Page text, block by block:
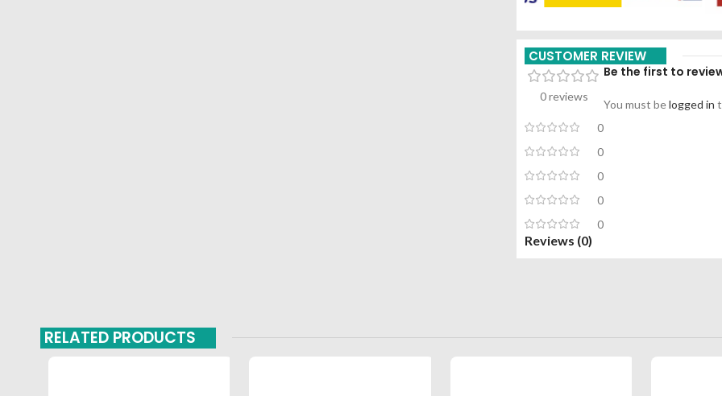
CUSTOMER REVIEW
0 reviews
0
0
0
0
0
Be the first to
You must belogged in
Reviews (0)
RELATED PRODUCTS